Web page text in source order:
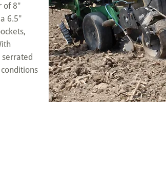
of 8″
6.5″